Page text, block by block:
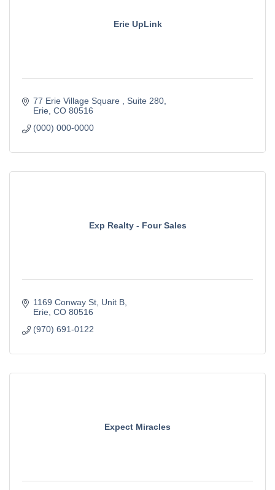
Erie UpLink
77 Erie Village Square
Suite 280
Erie CO 80516
(000) 000-0000
Exp Realty - Four Sales
1169 Conway St, Unit B
Erie CO 80516
(970) 691-0122
Expect Miracles